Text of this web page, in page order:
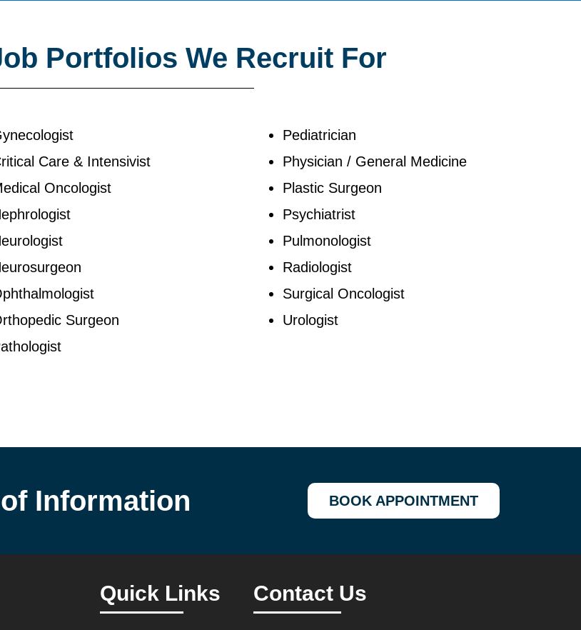
Portfolios We Recruit For
Care & Intensivist
Oncologist
Surgeon
Pediatrician
Physician / General Medicine
Plastic Surgeon
Psychiatrist
Pulmonologist
Radiologist
Surgical Oncologist
Urologist
Information BOOK APPOINTMENT
Quick Links Contact Us